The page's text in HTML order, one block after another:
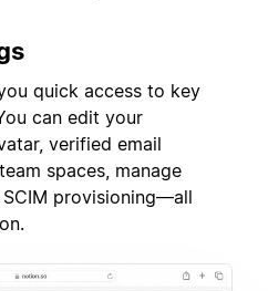
quick access to key
can edit your
verified email
spaces, manage
SCIM provisioning—all